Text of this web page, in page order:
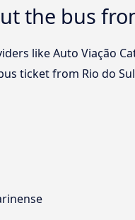
the bus
like Auto Viação
ticket from Rio do